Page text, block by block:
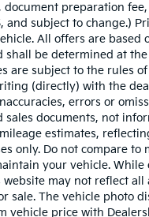
preparation
and subject to change.)
All offers are
shall be determined at
are subject to the rules
(directly) with the
errors or
documents, not
estimates,
only. Do not compare
your vehicle.
may not reflect all
The vehicle photo
vehicle price with